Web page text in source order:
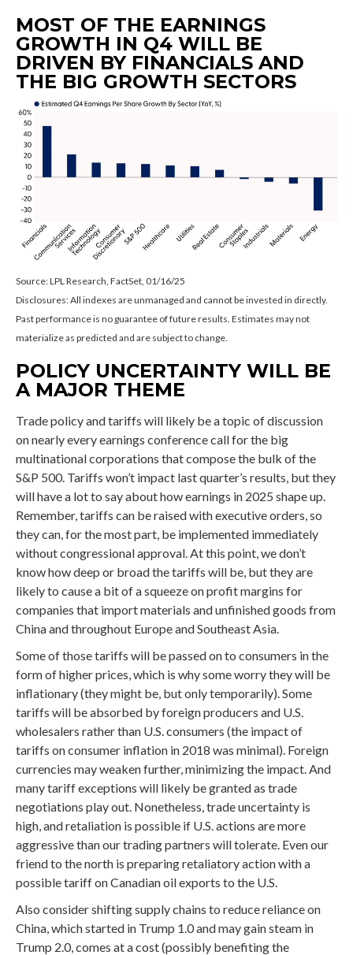
MOST OF THE EARNINGS
GROWTH IN Q4 WILL BE
DRIVEN BY FINANCIALS AND
THE BIG GROWTH SECTORS
Source: LPL Research, FactSet, 01/16/25
Disclosures: All indexes are unmanaged and cannot be invested in directly.
Past performance is no guarantee of future results. Estimates may not
materialize as predicted and are subject to change.
POLICY UNCERTAINTY WILL BE
A MAJOR THEME
Trade policy and tariffs will likely be a topic of discussion
on nearly every earnings conference call for the big
multinational corporations that compose the bulk of the
S&P 500. Tariffs won’t impact last quarter’s results, but they
will have a lot to say about how earnings in 2025 shape up.
Remember, tariffs can be raised with executive orders, so
they can, for the most part, be implemented immediately
without congressional approval. At this point, we don’t
know how deep or broad the tariffs will be, but they are
likely to cause a bit of a squeeze on profit margins for
companies that import materials and unfinished goods from
China and throughout Europe and Southeast Asia.
Some of those tariffs will be passed on to consumers in the
form of higher prices, which is why some worry they will be
inflationary (they might be, but only temporarily). Some
tariffs will be absorbed by foreign producers and U.S.
wholesalers rather than U.S. consumers (the impact of
tariffs on consumer inflation in 2018 was minimal). Foreign
currencies may weaken further, minimizing the impact. And
many tariff exceptions will likely be granted as trade
negotiations play out. Nonetheless, trade uncertainty is
high, and retaliation is possible if U.S. actions are more
aggressive than our trading partners will tolerate. Even our
friend to the north is preparing retaliatory action with a
possible tariff on Canadian oil exports to the U.S.
Also consider shifting supply chains to reduce reliance on
China, which started in Trump 1.0 and may gain steam in
Trump 2.0, comes at a cost (possibly benefiting the